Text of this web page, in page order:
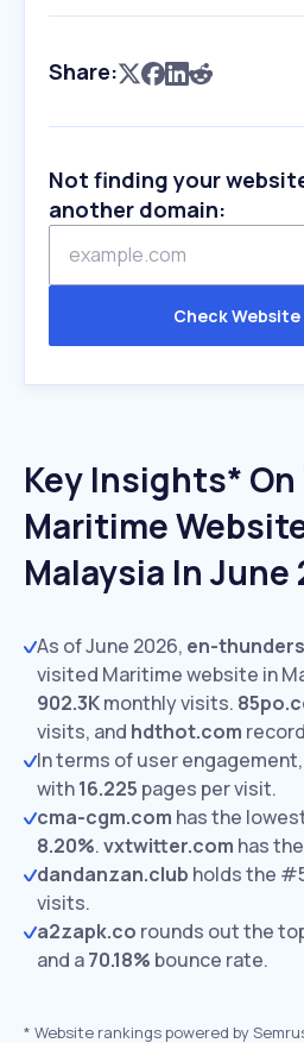
Share:
Not finding your
another domain:
Check
Key Insights* On
Maritime
Malaysia In June
As of June 2026, en-
visited Maritime website in
902.3Kmonthly visits.
visits, and hdthot.com
In terms of user engagement,
with16.225 pages per visit.
cma-cgm.com has the
8.20%.vxtwitter.com has
dandanzan.club holds the
visits.
a2zapk.co rounds out the
and a70.18% bounce rate.
* Website rankings powered by